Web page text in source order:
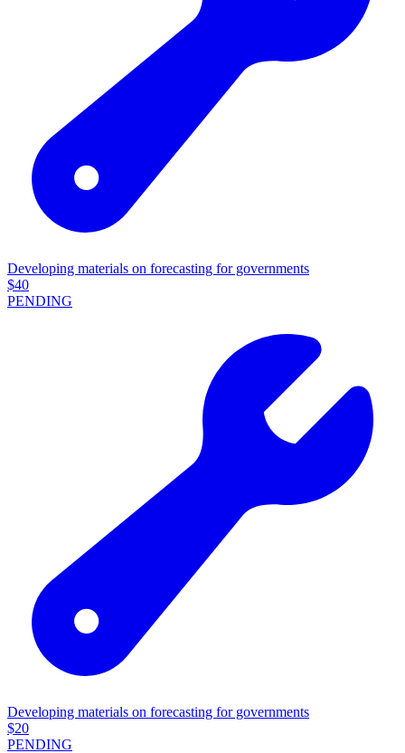
Developing materials on forecasting for governments
$40
PENDING
Developing materials on forecasting for governments
$20
PENDING